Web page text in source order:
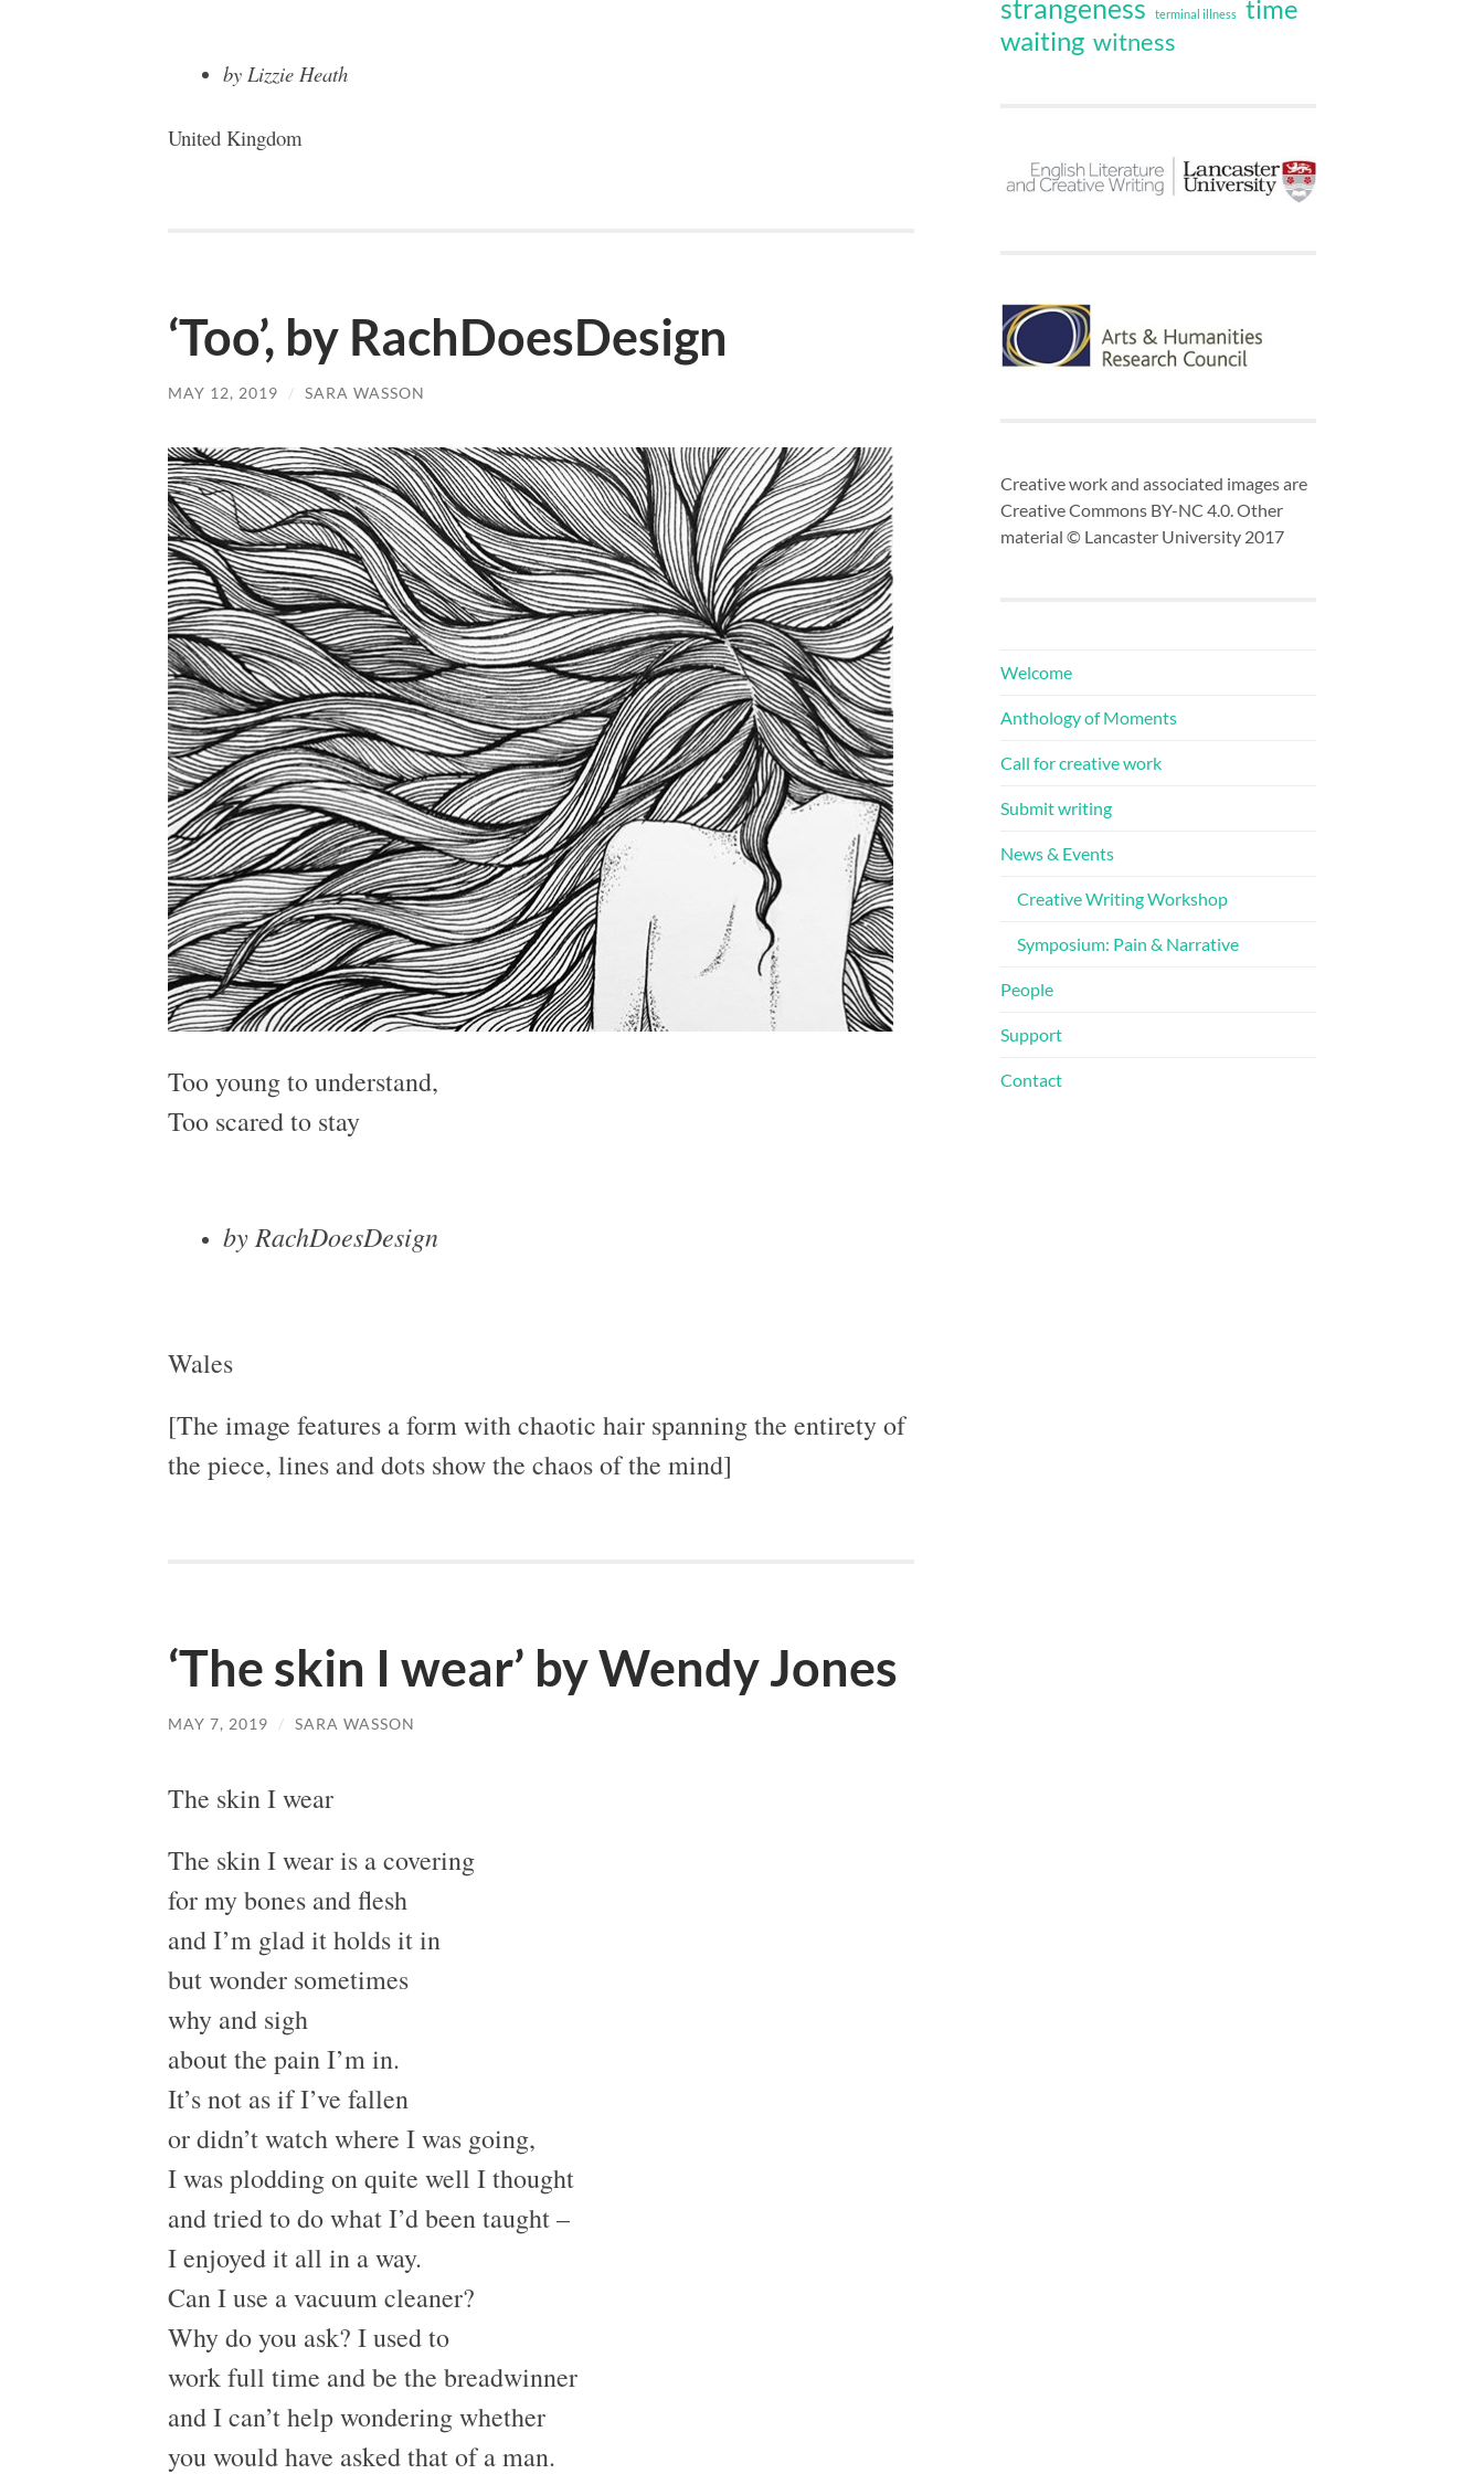
by Lizzie Heath
United Kingdom
‘Too’, by RachDoesDesign
MAY 12, 2019 / SARA WASSON
Too young to understand,
Too scared to stay
by RachDoesDesign
Wales
[The image features a form with chaotic hair spanning the entirety of
the piece, lines and dots show the chaos of the mind]
‘The skin I wear’ by Wendy Jones
MAY 7, 2019 / SARA WASSON
The skin I wear
The skin I wear is a covering
for my bones and flesh
and I’m glad it holds it in
but wonder sometimes
why and sigh
about the pain I’m in.
It’s not as if I’ve fallen
or didn’t watch where I was going,
I was plodding on quite well I thought
and tried to do what I’d been taught –
I enjoyed it all in a way.
Can I use a vacuum cleaner?
Why do you ask? I used to
work full time and be the breadwinner
and I can’t help wondering whether
you would have asked that of a man.
strangeness terminal illness
time
waiting witness
Creative work and associated images are
Creative Commons BY-NC 4.0. Other
material © Lancaster University 2017
Welcome
Anthology of Moments
Call for creative work
Submit writing
News & Events
Creative Writing Workshop
Symposium: Pain & Narrative
People
Support
Contact